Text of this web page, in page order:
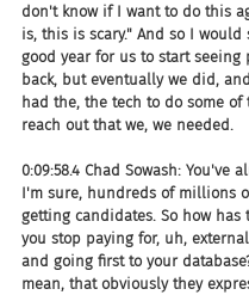
don't know if I want to do this
is, this is scary." And so I would
good year for us to start seeing
back, but eventually we did,
had the, the tech to do some of
reach out that we, we needed.
0:09:58.4 Chad Sowash: You've
I'm sure, hundreds of millions
getting candidates. So how has
you stop paying for, uh,
and going first to your
mean, that obviously they